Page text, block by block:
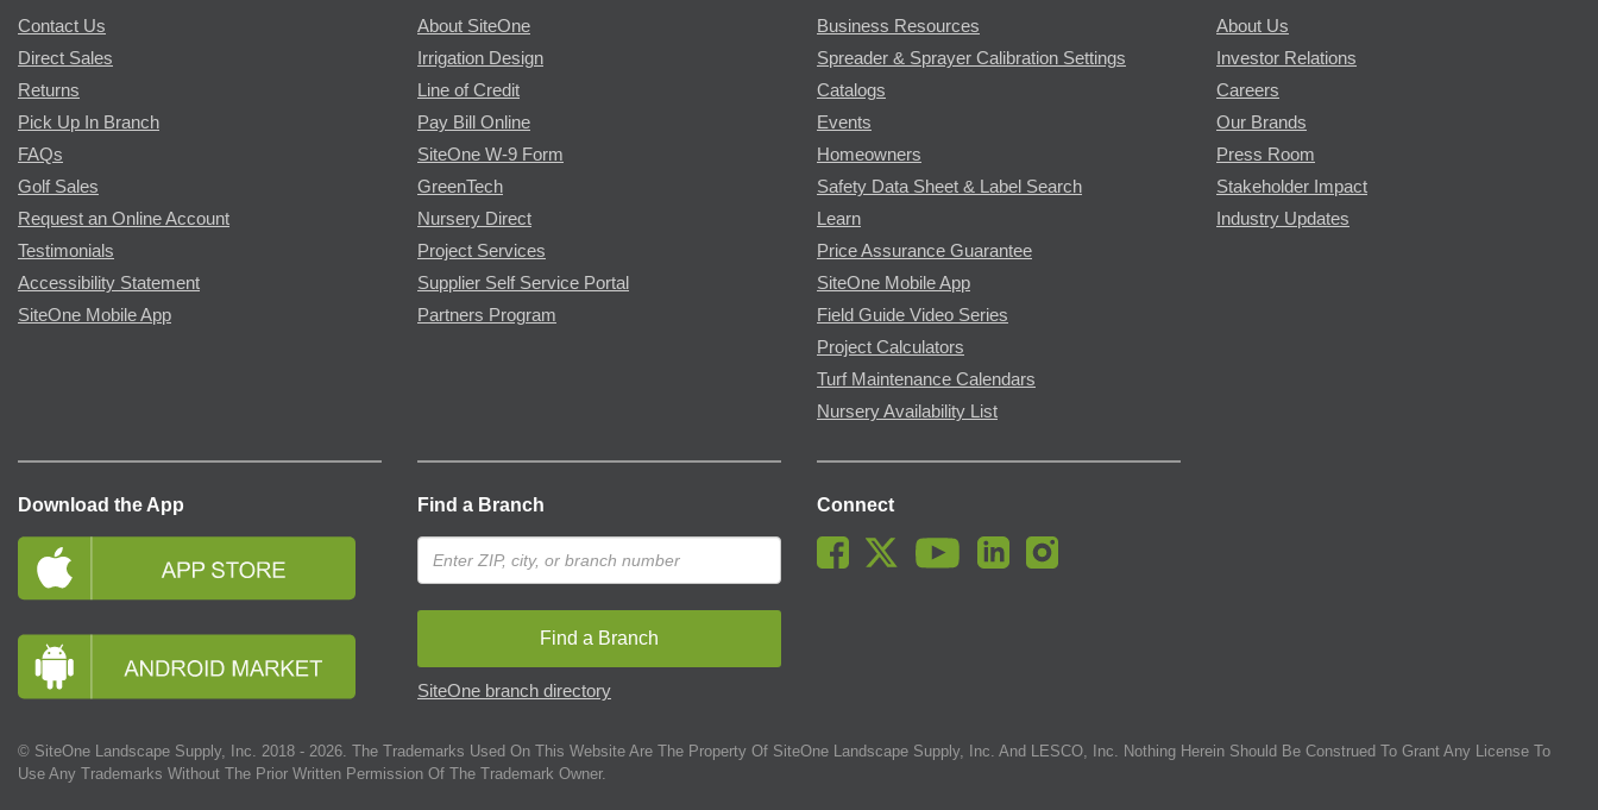
Contact Us
Direct Sales
Returns
Pick Up In Branch
FAQs
Golf Sales
Request an Online Account
Testimonials
Accessibility Statement
SiteOne Mobile App
About SiteOne
Irrigation Design
Line of Credit
Pay Bill Online
SiteOne W-9 Form
GreenTech
Nursery Direct
Project Services
Supplier Self Service Portal
Partners Program
Business Resources
Spreader & Sprayer Calibration Settings
Catalogs
Events
Homeowners
Safety Data Sheet & Label Search
Learn
Price Assurance Guarantee
SiteOne Mobile App
Field Guide Video Series
Project Calculators
Turf Maintenance Calendars
Nursery Availability List
About Us
Investor Relations
Careers
Our Brands
Press Room
Stakeholder Impact
Industry Updates
Download the App Find a Branch
Find a Branch
SiteOne branch directory
Connect
© SiteOne Landscape Supply, Inc. 2018 - 2026 . The Trademarks Used On This Website Are The Property Of SiteOne Landscape Supply, Inc. And LESCO, Inc. Nothing Herein Should Be Construed To Grant Any License To
Use Any Trademarks Without The Prior Written Permission Of The Trademark Owner.